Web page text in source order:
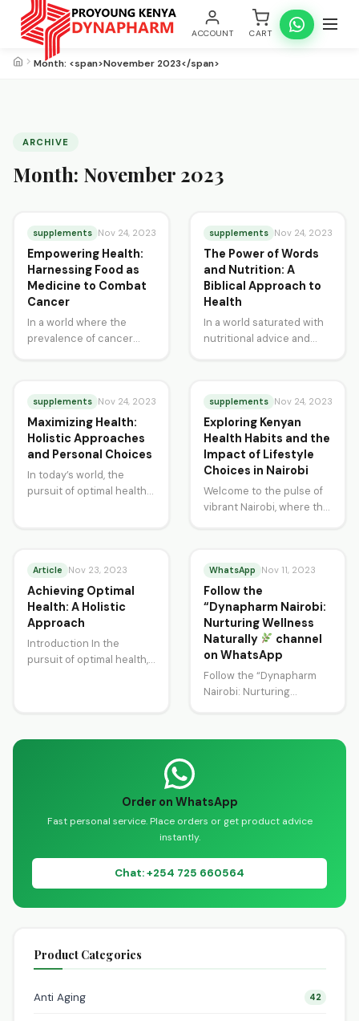
ACCOUNT CART
Month: <span>November 2023</span>
ARCHIVE
Month: November 2023
supplements Nov 24, 2023
Empowering Health:
Harnessing Food as
Medicine to Combat
Cancer
In a world where the
prevalence of cancer
supplements Nov 24, 2023
The Power of Words
and Nutrition: A
Biblical Approach to
Health
In a world saturated with
nutritional advice and
practices…
supplements Nov 24, 2023
Maximizing Health:
Holistic Approaches
and Personal Choices
In today’s world, the
pursuit of optimal health
supplements Nov 24, 2023
Exploring Kenyan
Health Habits and the
Impact of Lifestyle
Choices in Nairobi
Welcome to the pulse of
vibrant Nairobi, where the
Article Nov 23, 2023
Achieving Optimal
Health: A Holistic
Approach
Introduction In the
pursuit of optimal health,
WhatsApp Nov 11, 2023
Follow the
“Dynapharm Nairobi:
Nurturing Wellness
Naturally
channel
on WhatsApp
Follow the “Dynapharm
Nairobi: Nurturing
https://whatsapp.com/channel/
Order on WhatsApp
Fast personal service. Place orders or get product advice
instantly.
Chat: +254 725 660564
Product Categories
Anti Aging 42